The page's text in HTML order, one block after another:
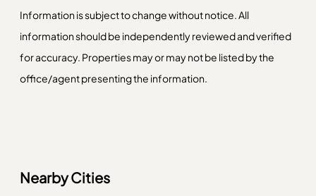
Information is subject to change without notice. All
information should be independently reviewed and verified
for accuracy. Properties may or may not be listed by the
office/agent presenting the information.
Nearby Cities